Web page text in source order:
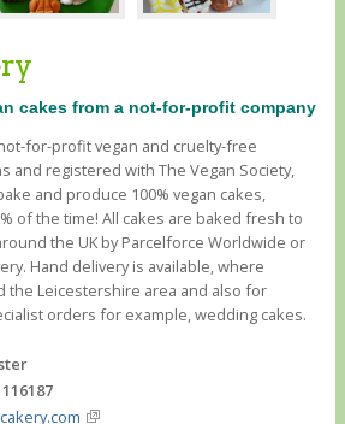
cakes from a not-for-profit company
for-profit vegan and cruelty-free
and registered with The Vegan Society,
and produce 100% vegan cakes,
of the time! All cakes are baked fresh to
the UK by Parcelforce Worldwide or
Hand delivery is available, where
the Leicestershire area and also for
orders for example, wedding cakes.